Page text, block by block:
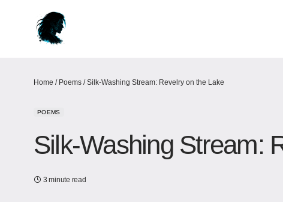
Home / Poems /Silk-Washing Stream: Revelry on the Lake
POEMS
Silk-Washing Stream:
3 minute read